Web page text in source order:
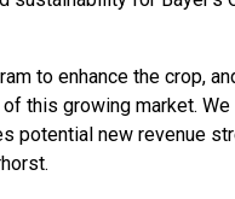
to enhance the crop,
this growing market.
potential new revenue